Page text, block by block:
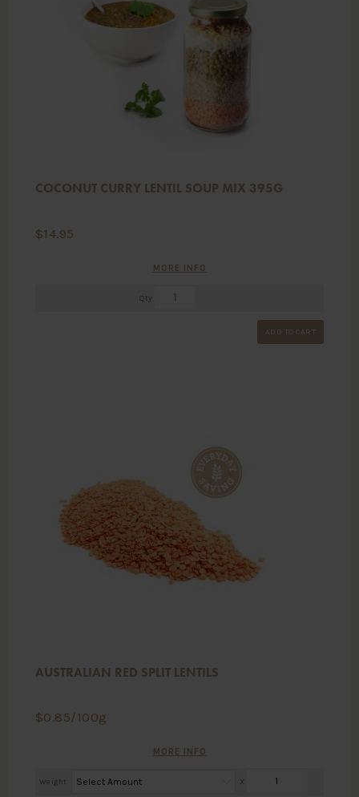
COCONUT CURRY LENTIL SOUP MIX 395G
$14.95
MORE INFO
Qty
ADD TO CART
AUSTRALIAN RED SPLIT LENTILS
$0.85/100g
MORE INFO
Weight X